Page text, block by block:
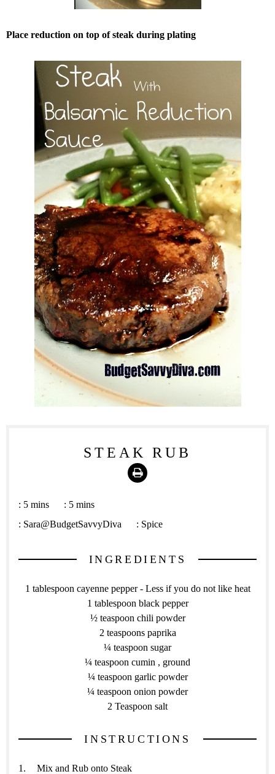
Place reduction on top of steak during plating
STEAK RUB
Print
: 5 mins : 5 mins
: Sara@BudgetSavvyDiva : Spice
INGREDIENTS
1 tablespoon cayenne pepper - Less if you do not like heat
1 tablespoon black pepper
½ teaspoon chili powder
2 teaspoons paprika
¼ teaspoon sugar
¼ teaspoon cumin , ground
¼ teaspoon garlic powder
¼ teaspoon onion powder
2 Teaspoon salt
INSTRUCTIONS
Mix and Rub onto Steak